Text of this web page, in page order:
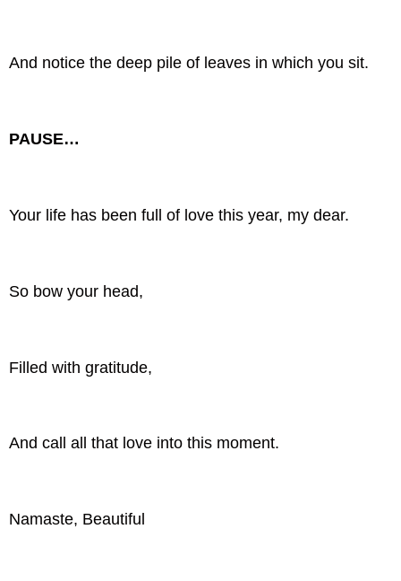
And notice the deep pile of leaves in which you sit.
PAUSE…
Your life has been full of love this year, my dear.
So bow your head,
Filled with gratitude,
And call all that love into this moment.
Namaste, Beautiful